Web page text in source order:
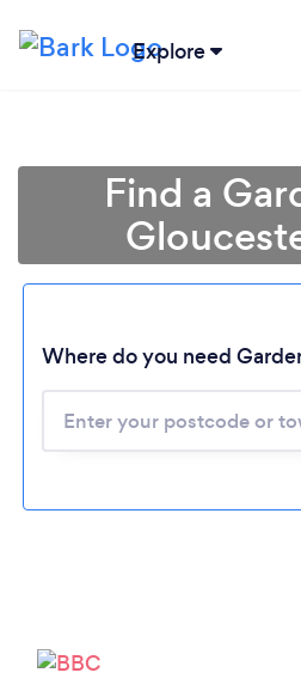
Explore
Find a
Where do you need